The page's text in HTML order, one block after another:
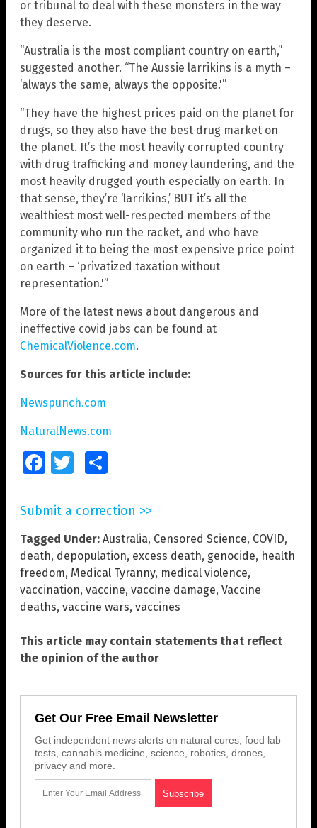
or tribunal to deal with these monsters in the way
they deserve.
“Australia is the most compliant country on earth,”
suggested another. “The Aussie larrikins is a myth –
‘always the same, always the opposite.'”
“They have the highest prices paid on the planet for
drugs, so they also have the best drug market on
the planet. It’s the most heavily corrupted country
with drug trafficking and money laundering, and the
most heavily drugged youth especially on earth. In
that sense, they’re ‘larrikins,’ BUT it’s all the
wealthiest most well-respected members of the
community who run the racket, and who have
organized it to being the most expensive price point
on earth – ‘privatized taxation without
representation.'”
More of the latest news about dangerous and
ineffective covid jabs can be found at
ChemicalViolence.com.
Sources for this article include:
Newspunch.com
NaturalNews.com
FacebookTwitter
Submit a correction >>
Tagged Under: Australia, Censored Science, COVID,
death, depopulation, excess death, genocide, health
freedom, Medical Tyranny, medical violence,
vaccination, vaccine, vaccine damage, Vaccine
deaths, vaccine wars, vaccines
This article may contain statements that reflect
the opinion of the author
Get Our Free Email Newsletter
Get independent news alerts on natural cures, food lab
tests, cannabis medicine, science, robotics, drones,
privacy and more.